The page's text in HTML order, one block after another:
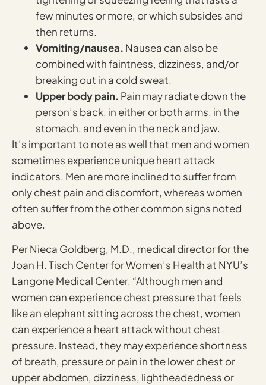
few minutes or more, or which subsides and
then returns.
Vomiting/nausea. Nausea can also be
combined with faintness, dizziness, and/or
breaking out in a cold sweat.
Upper body pain. Pain may radiate down the
person’s back, in either or both arms, in the
stomach, and even in the neck and jaw.
It’s important to note as well that men and women
sometimes experience unique heart attack
indicators. Men are more inclined to suffer from
only chest pain and discomfort, whereas women
often suffer from the other common signs noted
above.
Per Nieca Goldberg, M.D., medical director for the
Joan H. Tisch Center for Women’s Health at NYU’s
Langone Medical Center, “Although men and
women can experience chest pressure that feels
like an elephant sitting across the chest, women
can experience a heart attack without chest
pressure. Instead, they may experience shortness
of breath, pressure or pain in the lower chest or
upper abdomen, dizziness, lightheadedness or